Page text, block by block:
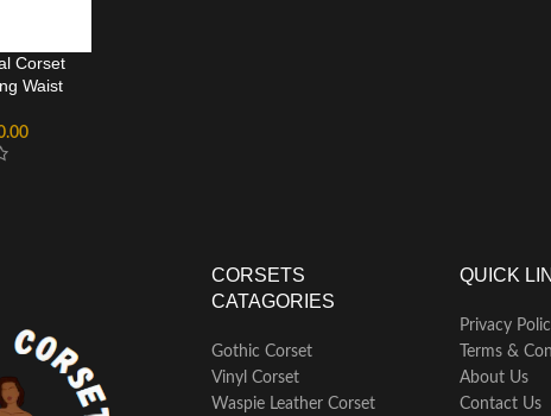
Corset
Waist
CORSETS
CATAGORIES
Gothic Corset
Vinyl Corset
Waspie Leather Corset
QUICK
Privacy
Terms &
About Us
Contact Us